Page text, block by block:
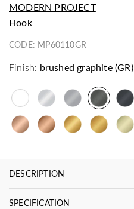
MODERN PROJECT
hook
CODE: MP60110GR
Finish: brushed graphite (GR)
DESCRIPTION
SPECIFICATION